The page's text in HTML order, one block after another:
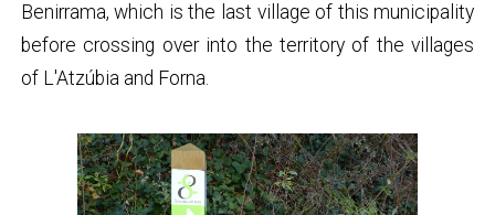
Benirrama, which is the last village of this municipality
before crossing over into the territory of the villages
of L'Atzúbia and Forna.